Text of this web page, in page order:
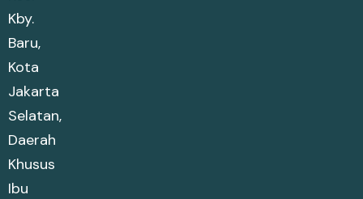
Kby.
Baru,
Kota
Jakarta
Selatan,
Daerah
Khusus
Ibu